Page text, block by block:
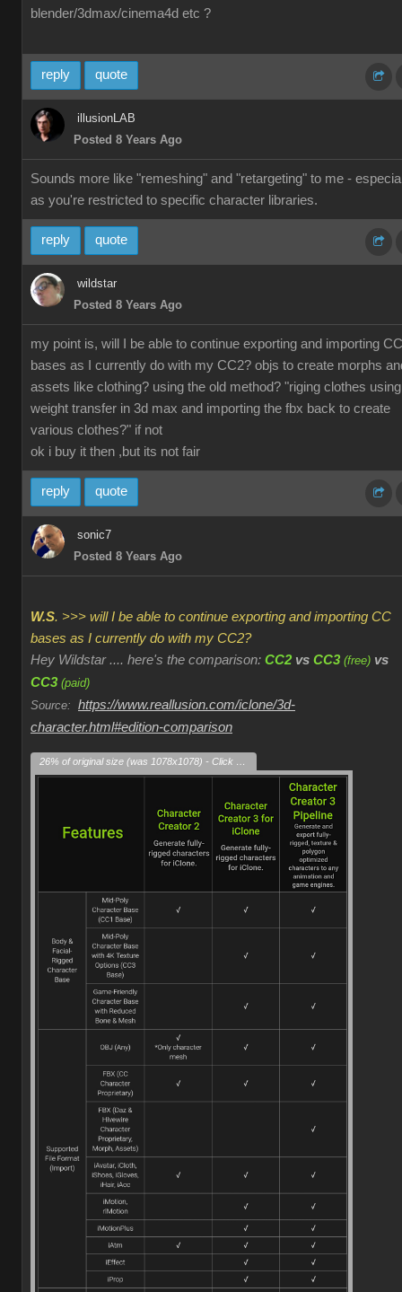
blender/3dmax/cinema4d etc ?
reply quote
illusionLAB
Posted 8 Years Ago
Sounds more like "remeshing" and "retargeting" to me -
as you're restricted to specific character libraries.
reply quote
wildstar
Posted 8 Years Ago
my point is, will I be able to continue exporting and importing CC
bases as I currently do with my CC2? objs to create morphs
assets like clothing? using the old method? "riging clothes using
weight transfer in 3d max and importing the fbx back to create
various clothes?" if not
ok i buy it then ,but its not fair
reply quote
sonic7
Posted 8 Years Ago
W.S. >>> will I be able to continue exporting and importing CC
bases as I currently do with my CC2?
Hey Wildstar .... here's the comparison: CC2 vs CC3 (free) vs
CC3 (paid)
Source: https://www.reallusion.com/iclone/3d-
character.html#edition-comparison